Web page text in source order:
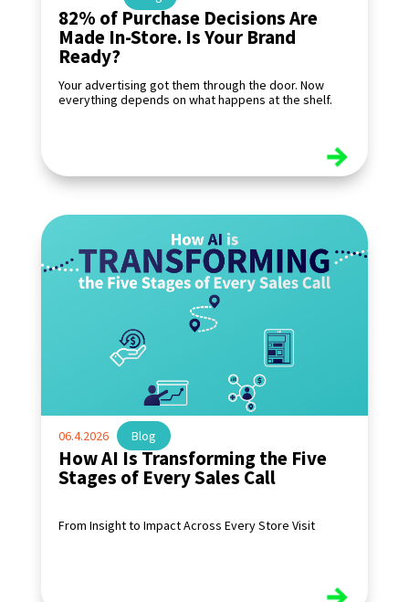
82% of Purchase Decisions Are
Made In-Store. Is Your Brand
Ready?
Your advertising got them through the door. Now
everything depends on what happens at the shelf.
read more
How AI Is Transforming the Five
Stages of Every Sales Call
06.4.2026| Blog
From Insight to Impact Across Every Store Visit
read more